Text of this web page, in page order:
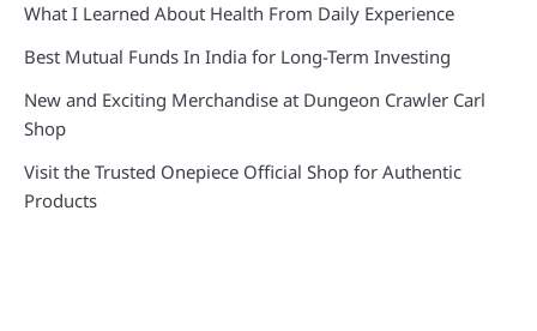
What I Learned About Health From Daily Experience
Best Mutual Funds In India for Long-Term Investing
New and Exciting Merchandise at Dungeon Crawler Carl
Shop
Visit the Trusted Onepiece Official Shop for Authentic
Products